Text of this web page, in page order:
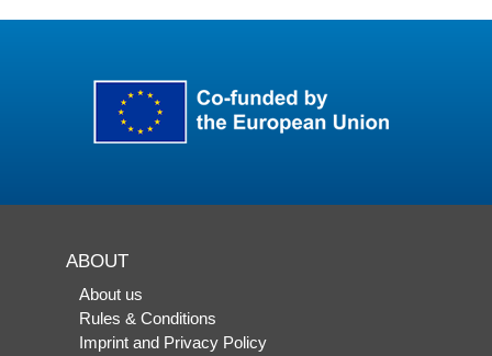
ABOUT
About us
Rules & Conditions
Imprint and Privacy Policy